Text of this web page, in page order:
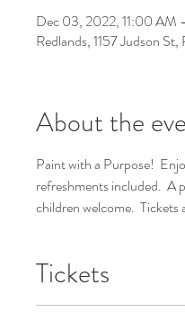
Dec 03, 2022, 11:00 AM
Redlands, 1157 Judson
About the
Paint with a Purpose!
refreshments included.
children welcome.
Tickets